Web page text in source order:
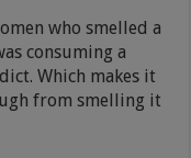
who smelled a
consuming a
Which makes it
from smelling it